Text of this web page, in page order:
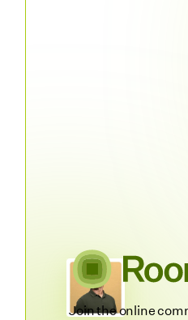
Join the online